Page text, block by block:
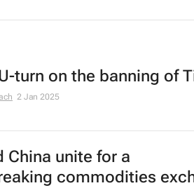
turn on the banning of
2 Jan 2025
China unite for a
commodities